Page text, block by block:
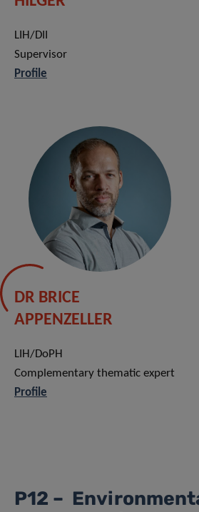
LIH/DII
Supervisor
Profile
DR BRICE
APPENZELLER
LIH/DoPH
Complementary thematic expert
Profile
P12 –